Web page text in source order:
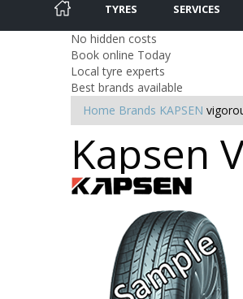
TYRES SERVICES
No hidden costs
Book online Today
Local tyre experts
Best brands available
Home Brands KAPSEN
Kapsen